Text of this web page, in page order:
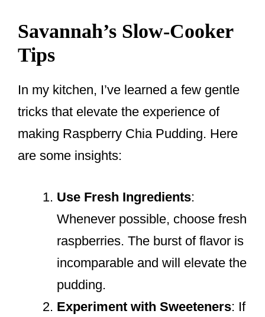
Savannah’s Slow-Cooker
Tips
In my kitchen, I’ve learned a few gentle
tricks that elevate the experience of
making Raspberry Chia Pudding. Here
are some insights:
Use Fresh Ingredients:
Whenever possible, choose fresh
raspberries. The burst of flavor is
incomparable and will elevate the
pudding.
Experiment with Sweeteners: If